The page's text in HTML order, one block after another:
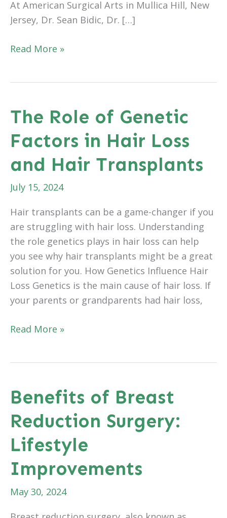
At American Surgical Arts in Mullica Hill, New
Jersey, Dr. Sean Bidic, Dr. […]
How
to
See
Results
From
Read More »
The Role of Genetic
Factors in Hair Loss
and Hair Transplants
July 15, 2024
Hair transplants can be a game-changer if you
are struggling with hair loss. Understanding
the role genetics plays in hair loss can help
you see why hair transplants might be a great
solution for you. How Genetics Influence Hair
Loss Genetics is the main cause of hair loss. If
your parents or grandparents had hair loss,
The
in
Hair
Loss
and
Hair
Transplants
Read More »
Benefits of Breast
Reduction Surgery:
Lifestyle
Improvements
May 30, 2024